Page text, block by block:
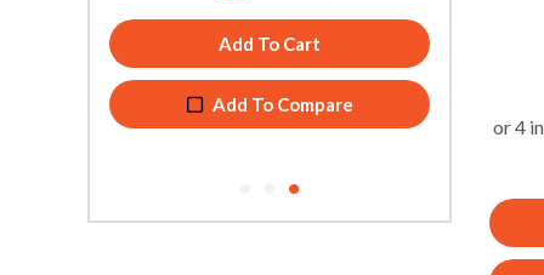
Add To Cart
Add To Compare